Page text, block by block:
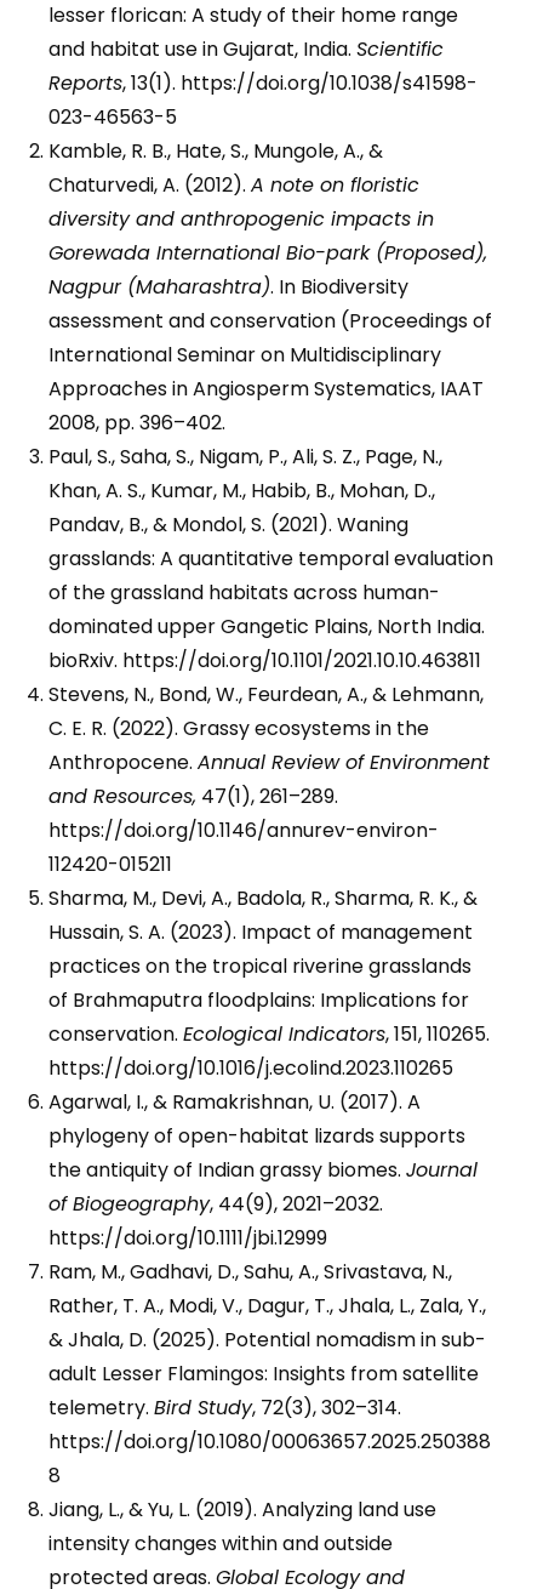
lesser florican: A study of their home range
and habitat use in Gujarat, India. Scientific
Reports, 13(1). https://doi.org/10.1038/s41598-
023-46563-5
Kamble, R. B., Hate, S., Mungole, A., &
Chaturvedi, A. (2012). A note on floristic
diversity and anthropogenic impacts in
Gorewada International Bio-park (Proposed),
Nagpur (Maharashtra). In Biodiversity
assessment and conservation (Proceedings of
International Seminar on Multidisciplinary
Approaches in Angiosperm Systematics, IAAT
2008, pp. 396–402.
Paul, S., Saha, S., Nigam, P., Ali, S. Z., Page, N.,
Khan, A. S., Kumar, M., Habib, B., Mohan, D.,
Pandav, B., & Mondol, S. (2021). Waning
grasslands: A quantitative temporal evaluation
of the grassland habitats across human-
dominated upper Gangetic Plains, North India.
bioRxiv. https://doi.org/10.1101/2021.10.10.463811
Stevens, N., Bond, W., Feurdean, A., & Lehmann,
C. E. R. (2022). Grassy ecosystems in the
Anthropocene. Annual Review of Environment
and Resources, 47(1), 261–289.
https://doi.org/10.1146/annurev-environ-
112420-015211
Sharma, M., Devi, A., Badola, R., Sharma, R. K., &
Hussain, S. A. (2023). Impact of management
practices on the tropical riverine grasslands
of Brahmaputra floodplains: Implications for
conservation. Ecological Indicators, 151, 110265.
https://doi.org/10.1016/j.ecolind.2023.110265
Agarwal, I., & Ramakrishnan, U. (2017). A
phylogeny of open-habitat lizards supports
the antiquity of Indian grassy biomes. Journal
of Biogeography, 44(9), 2021–2032.
https://doi.org/10.1111/jbi.12999
Ram, M., Gadhavi, D., Sahu, A., Srivastava, N.,
Rather, T. A., Modi, V., Dagur, T., Jhala, L., Zala, Y.,
& Jhala, D. (2025). Potential nomadism in sub-
adult Lesser Flamingos: Insights from satellite
telemetry. Bird Study, 72(3), 302–314.
https://doi.org/10.1080/00063657.2025.250388
8
Jiang, L., & Yu, L. (2019). Analyzing land use
intensity changes within and outside
protected areas. Global Ecology and